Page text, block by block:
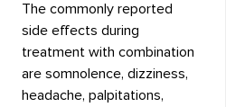
The commonly reported
side effects during
treatment with combination
are somnolence, dizziness,
headache, palpitations,